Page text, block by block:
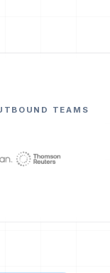
TEAMS